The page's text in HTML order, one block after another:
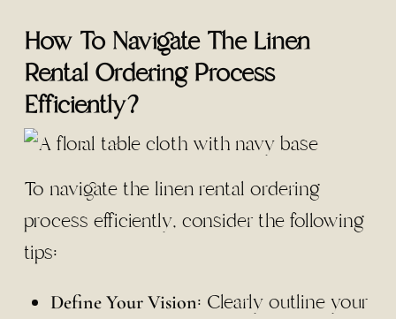
How To Navigate The Linen
Rental Ordering Process
Efficiently?
To navigate the linen rental ordering
process efficiently, consider the following
tips:
Define Your Vision: Clearly outline your